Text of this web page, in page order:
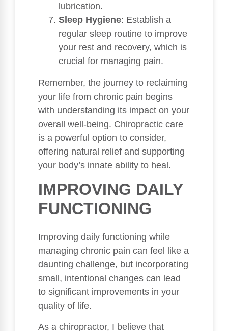
lubrication.
Sleep Hygiene: Establish a
regular sleep routine to improve
your rest and recovery, which is
crucial for managing pain.
Remember, the journey to reclaiming
your life from chronic pain begins
with understanding its impact on your
overall well-being. Chiropractic care
is a powerful option to consider,
offering natural relief and supporting
your body’s innate ability to heal.
IMPROVING DAILY
FUNCTIONING
Improving daily functioning while
managing chronic pain can feel like a
daunting challenge, but incorporating
small, intentional changes can lead
to significant improvements in your
quality of life.
As a chiropractor, I believe that